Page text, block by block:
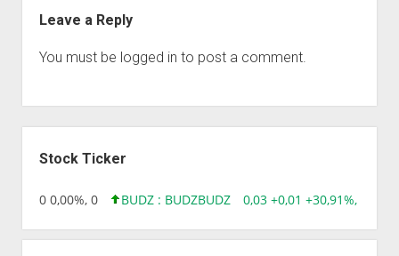
Leave a Reply
You must be logged in to post a comment.
Stock Ticker
0,00 0,00%, 0 BUDZ : BUDZBUDZ 0,03 +0,01 +30,91%, 149286